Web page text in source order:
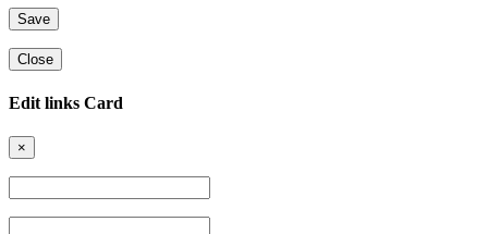
Close
Edit links Card
×